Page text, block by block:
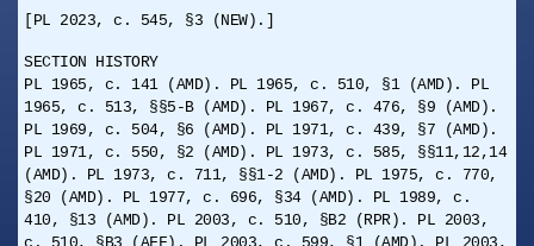
[PL 2023, c. 545, §3 (NEW).]
SECTION HISTORY
PL 1965, c. 141 (AMD). PL 1965, c. 510, §1 (AMD). PL
1965, c. 513, §§5-B (AMD). PL 1967, c. 476, §9 (AMD).
PL 1969, c. 504, §6 (AMD). PL 1971, c. 439, §7 (AMD).
PL 1971, c. 550, §2 (AMD). PL 1973, c. 585, §§11,12,14
(AMD). PL 1973, c. 711, §§1-2 (AMD). PL 1975, c. 770,
§20 (AMD). PL 1977, c. 696, §34 (AMD). PL 1989, c.
410, §13 (AMD). PL 2003, c. 510, §B2 (RPR). PL 2003,